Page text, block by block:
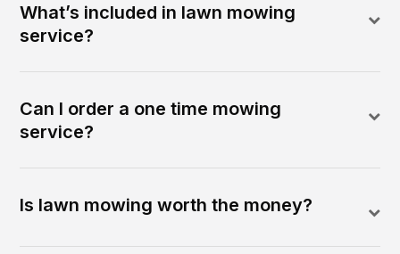
What’s included in lawn mowing
service?
Can I order a one time mowing
service?
Is lawn mowing worth the money?